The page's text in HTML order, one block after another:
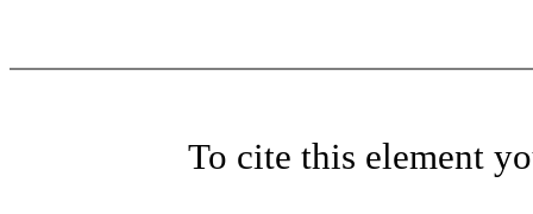
To cite this element